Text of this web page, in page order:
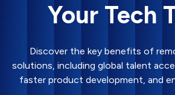
Your Tech
Discover the key benefits of
solutions, including global talent
faster product development, and